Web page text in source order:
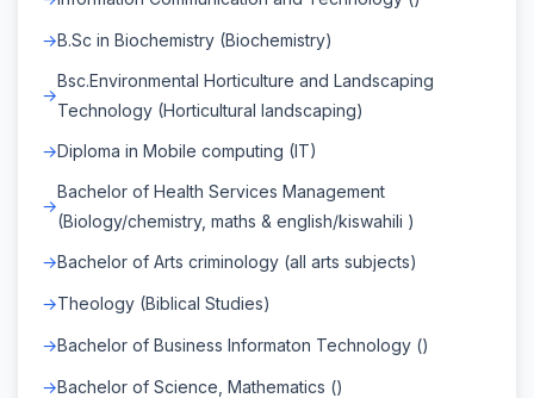
B.Sc in Biochemistry (Biochemistry)
Bsc.Environmental Horticulture and Landscaping
Technology (Horticultural landscaping)
Diploma in Mobile computing (IT)
Bachelor of Health Services Management
(Biology/chemistry, maths & english/kiswahili )
Bachelor of Arts criminology (all arts subjects)
Theology (Biblical Studies)
Bachelor of Business Informaton Technology ()
Bachelor of Science, Mathematics ()